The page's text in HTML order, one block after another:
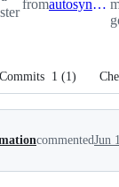
from autosynth-googleapis
Commits 1 (1)
commentedJun